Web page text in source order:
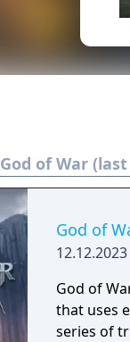
God of War
God of
12.12.2023
God of
that uses
series of